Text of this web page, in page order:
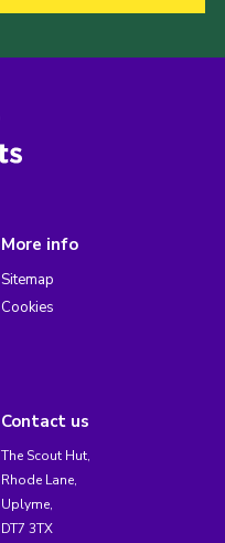
More info
Sitemap
Cookies
Contact us
The Scout Hut,
Rhode Lane,
Uplyme,
DT7 3TX